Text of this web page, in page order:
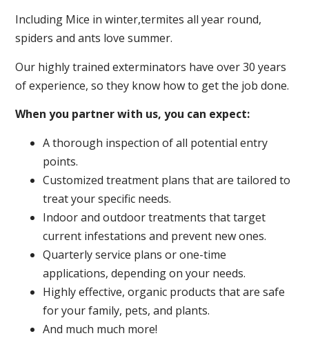
Including Mice in winter,termites all year round,
spiders and ants love summer.
Our highly trained exterminators have over 30 years
of experience, so they know how to get the job done.
When you partner with us, you can expect:
A thorough inspection of all potential entry
points.
Customized treatment plans that are tailored to
treat your specific needs.
Indoor and outdoor treatments that target
current infestations and prevent new ones.
Quarterly service plans or one-time
applications, depending on your needs.
Highly effective, organic products that are safe
for your family, pets, and plants.
And much much more!